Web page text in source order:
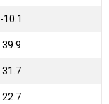
-10.1
39.9
31.7
22.7